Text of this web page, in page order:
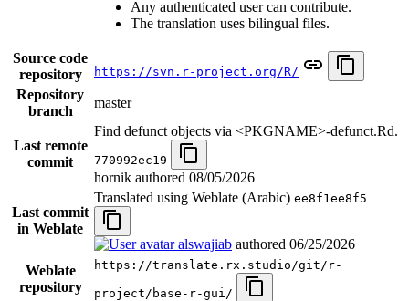
Any authenticated user can contribute.
The translation uses bilingual files.
Source code
repository
https://svn.r-project.org/R/
Repository
branch
master
Last remote
commit
Find defunct objects via <PKGNAME>-defunct.Rd.
770992ec19
hornik authored 08/05/2026
Last commit
in Weblate
Translated using Weblate (Arabic) ee8f1ee8f5
alswajiab authored 06/25/2026
Weblate
repository
https://translate.rx.studio/git/r-
project/base-r-gui/